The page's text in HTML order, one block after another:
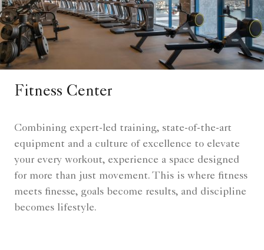
Fitness Center
Combining expert-led training, state-of-the-art
equipment and a culture of excellence to elevate
your every workout, experience a space designed
for more than just movement. This is where fitness
meets finesse, goals become results, and discipline
becomes lifestyle.